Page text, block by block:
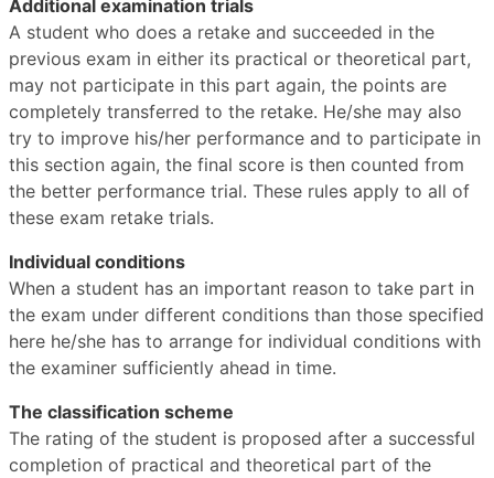
Additional examination trials
A student who does a retake and succeeded in the
previous exam in either its practical or theoretical part,
may not participate in this part again, the points are
completely transferred to the retake. He/she may also
try to improve his/her performance and to participate in
this section again, the final score is then counted from
the better performance trial. These rules apply to all of
these exam retake trials.
Individual conditions
When a student has an important reason to take part in
the exam under different conditions than those specified
here he/she has to arrange for individual conditions with
the examiner sufficiently ahead in time.
The classification scheme
The rating of the student is proposed after a successful
completion of practical and theoretical part of the